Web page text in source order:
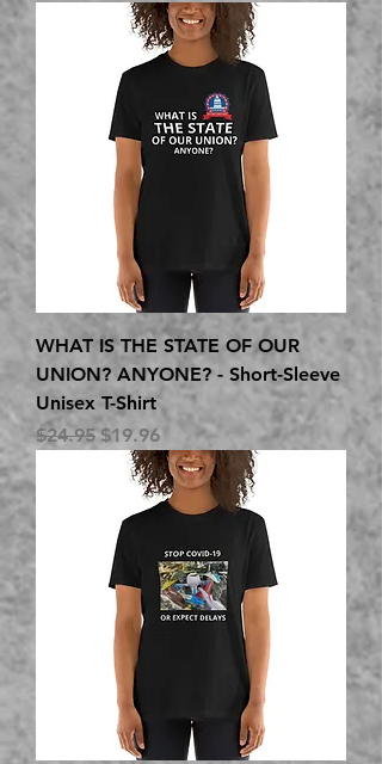
WHAT IS THE STATE OF OUR
UNION? ANYONE? - Short-Sleeve
Unisex T-Shirt
Regular Price
$24.95 Sale Price
$19.96